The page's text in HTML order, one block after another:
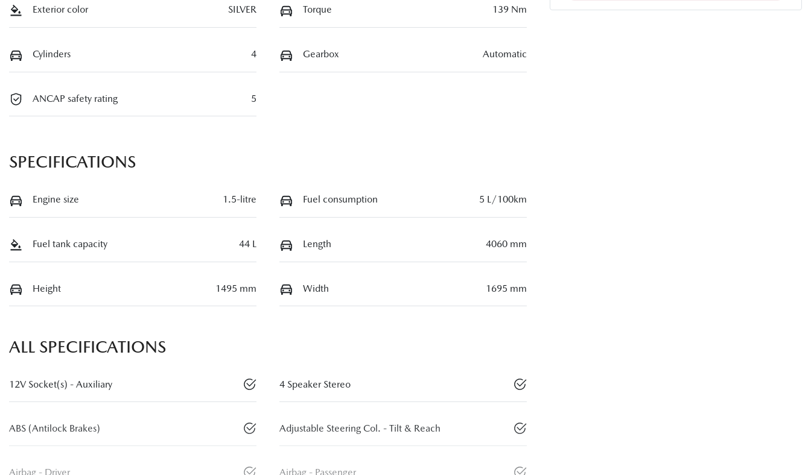
Exterior color SILVER Torque 139 Nm
Cylinders 4 Gearbox Automatic
ANCAP safety rating 5
SPECIFICATIONS
Engine size 1.5-litre Fuel consumption 5 L/100km
Fuel tank capacity 44 L Length 4060 mm
Height 1495 mm Width 1695 mm
ALL SPECIFICATIONS
12V Socket(s) - Auxiliary 4 Speaker Stereo
ABS (Antilock Brakes) Adjustable Steering Col. - Tilt & Reach
Airbag - Driver Airbag - Passenger